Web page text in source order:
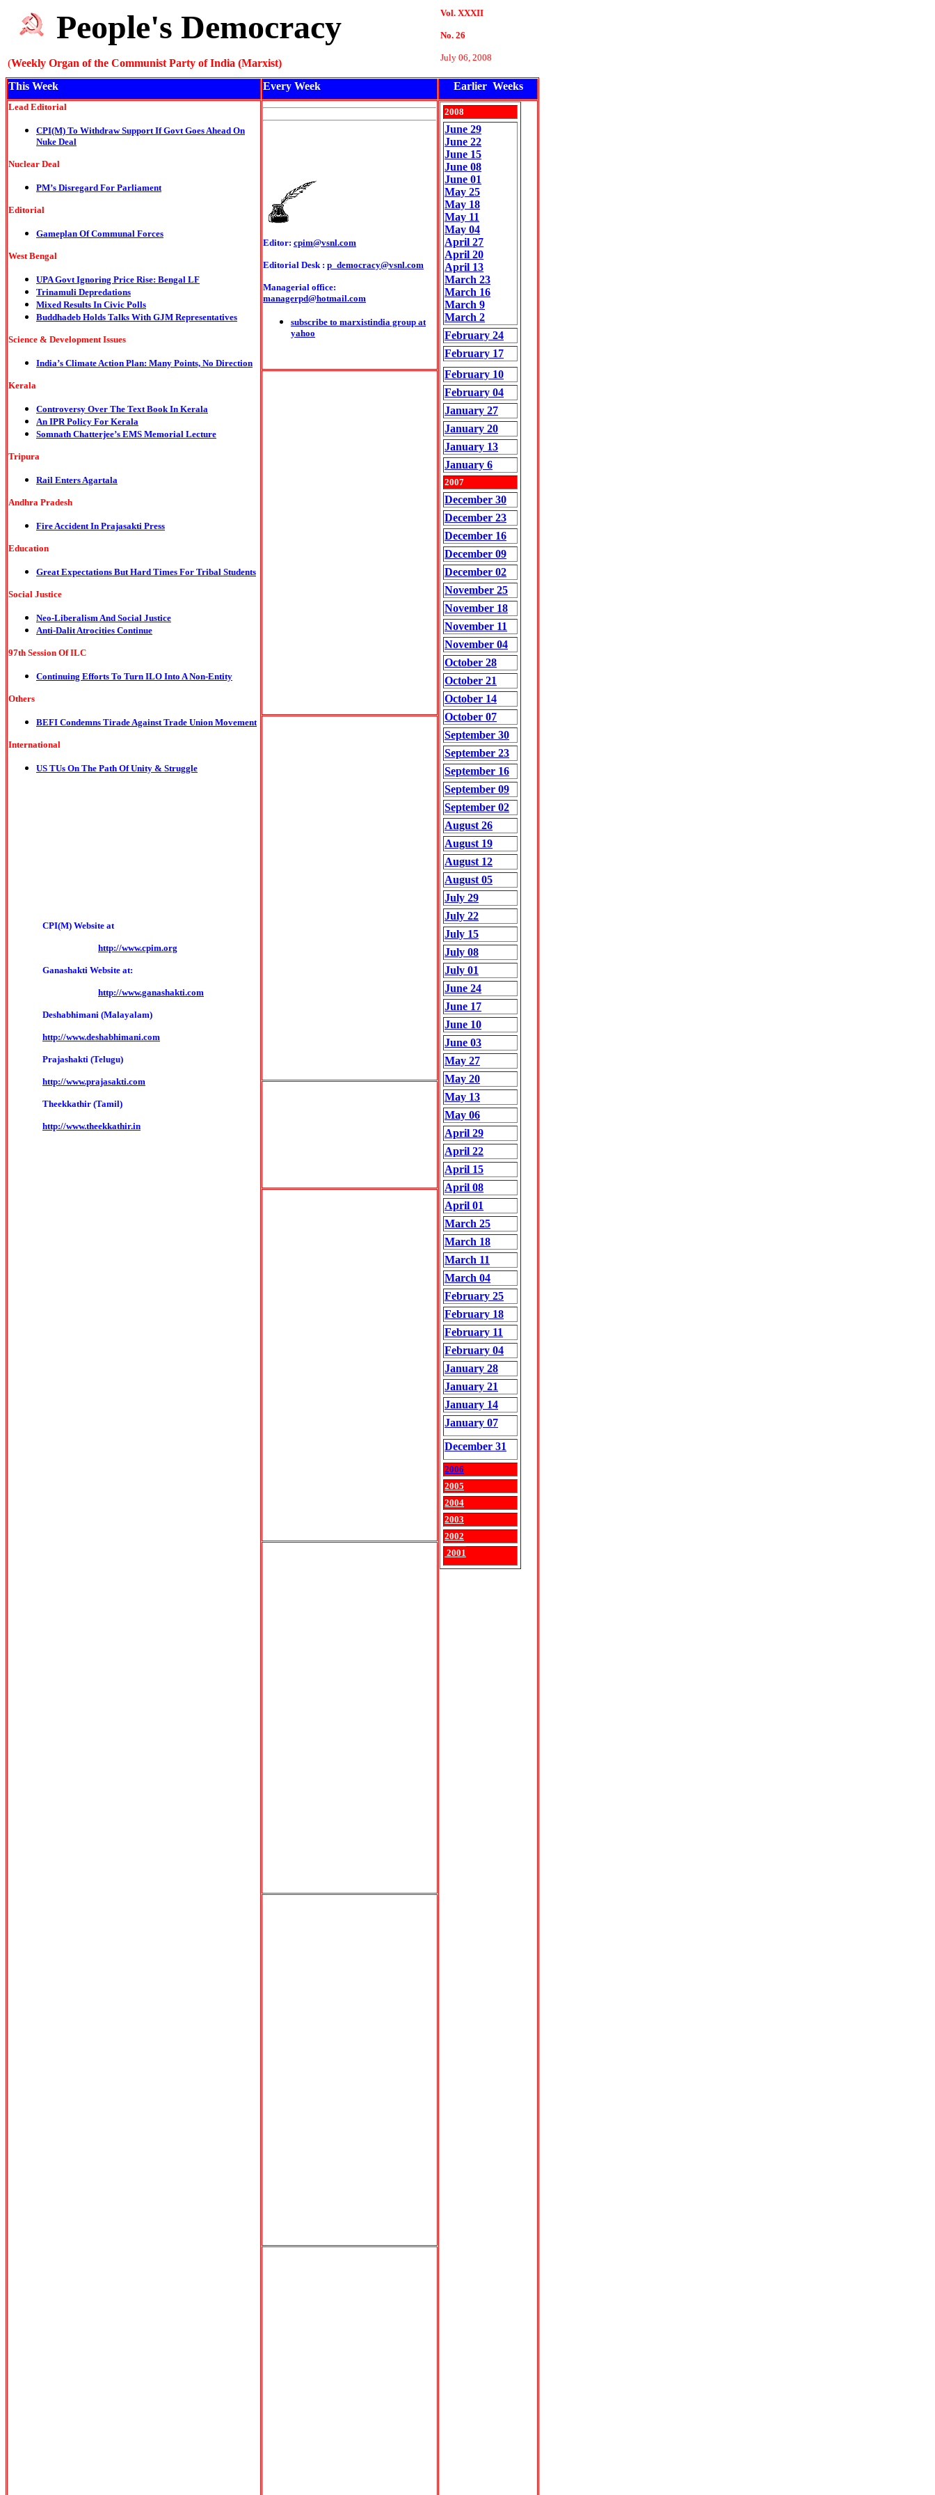
People's Democracy
(Weekly Organ of the Communist Party of India (Marxist)
Vol. XXXII
No. 26
July 06, 2008
This Week Every Week Earlier Weeks
Lead Editorial
CPI(M) To Withdraw Support If Govt Goes Ahead On
Nuke Deal
Nuclear Deal
PM’s Disregard For Parliament
Editorial
Gameplan Of Communal Forces
West Bengal
UPA Govt Ignoring Price Rise: Bengal LF
Trinamuli Depredations
Mixed Results In Civic Polls
Buddhadeb Holds Talks With GJM Representatives
Science & Development Issues
India’s Climate Action Plan: Many Points, No Direction
Kerala
Controversy Over The Text Book In Kerala
An IPR Policy For Kerala
Somnath Chatterjee’s EMS Memorial Lecture
Tripura
Rail Enters Agartala
Andhra Pradesh
Fire Accident In Prajasakti Press
Education
Great Expectations But Hard Times For Tribal Students
Social Justice
Neo-Liberalism And Social Justice
Anti-Dalit Atrocities Continue
97th Session Of ILC
Continuing Efforts To Turn ILO Into A Non-Entity
Others
BEFI Condemns Tirade Against Trade Union Movement
International
US TUs On The Path Of Unity & Struggle
CPI(M) Website at
http://www.cpim.org
Ganashakti Website at:
http://www.ganashakti.com
Deshabhimani (Malayalam)
http://www.deshabhimani.com
Prajashakti (Telugu)
http://www.prajasakti.com
Theekkathir (Tamil)
http://www.theekkathir.in
Editor: cpim@vsnl.com
Editorial Desk : p_democracy@vsnl.com
Managerial office:
managerpd@hotmail.com
subscribe to marxistindia group at
yahoo
2008
June 29
June 22
June 15
June 08
June 01
May 25
May 18
May 11
May 04
April 27
April 20
April 13
March 23
March 16
March 9
March 2
February 24
February 17
February 10
February 04
January 27
January 20
January 13
January 6
2007
December 30
December 23
December 16
December 09
December 02
November 25
November 18
November 11
November 04
October 28
October 21
October 14
October 07
September 30
September 23
September 16
September 09
September 02
August 26
August 19
August 12
August 05
July 29
July 22
July 15
July 08
July 01
June 24
June 17
June 10
June 03
May 27
May 20
May 13
May 06
April 29
April 22
April 15
April 08
April 01
March 25
March 18
March 11
March 04
February 25
February 18
February 11
February 04
January 28
January 21
January 14
January 07
December 31
2006
2005
2004
2003
2002
2001